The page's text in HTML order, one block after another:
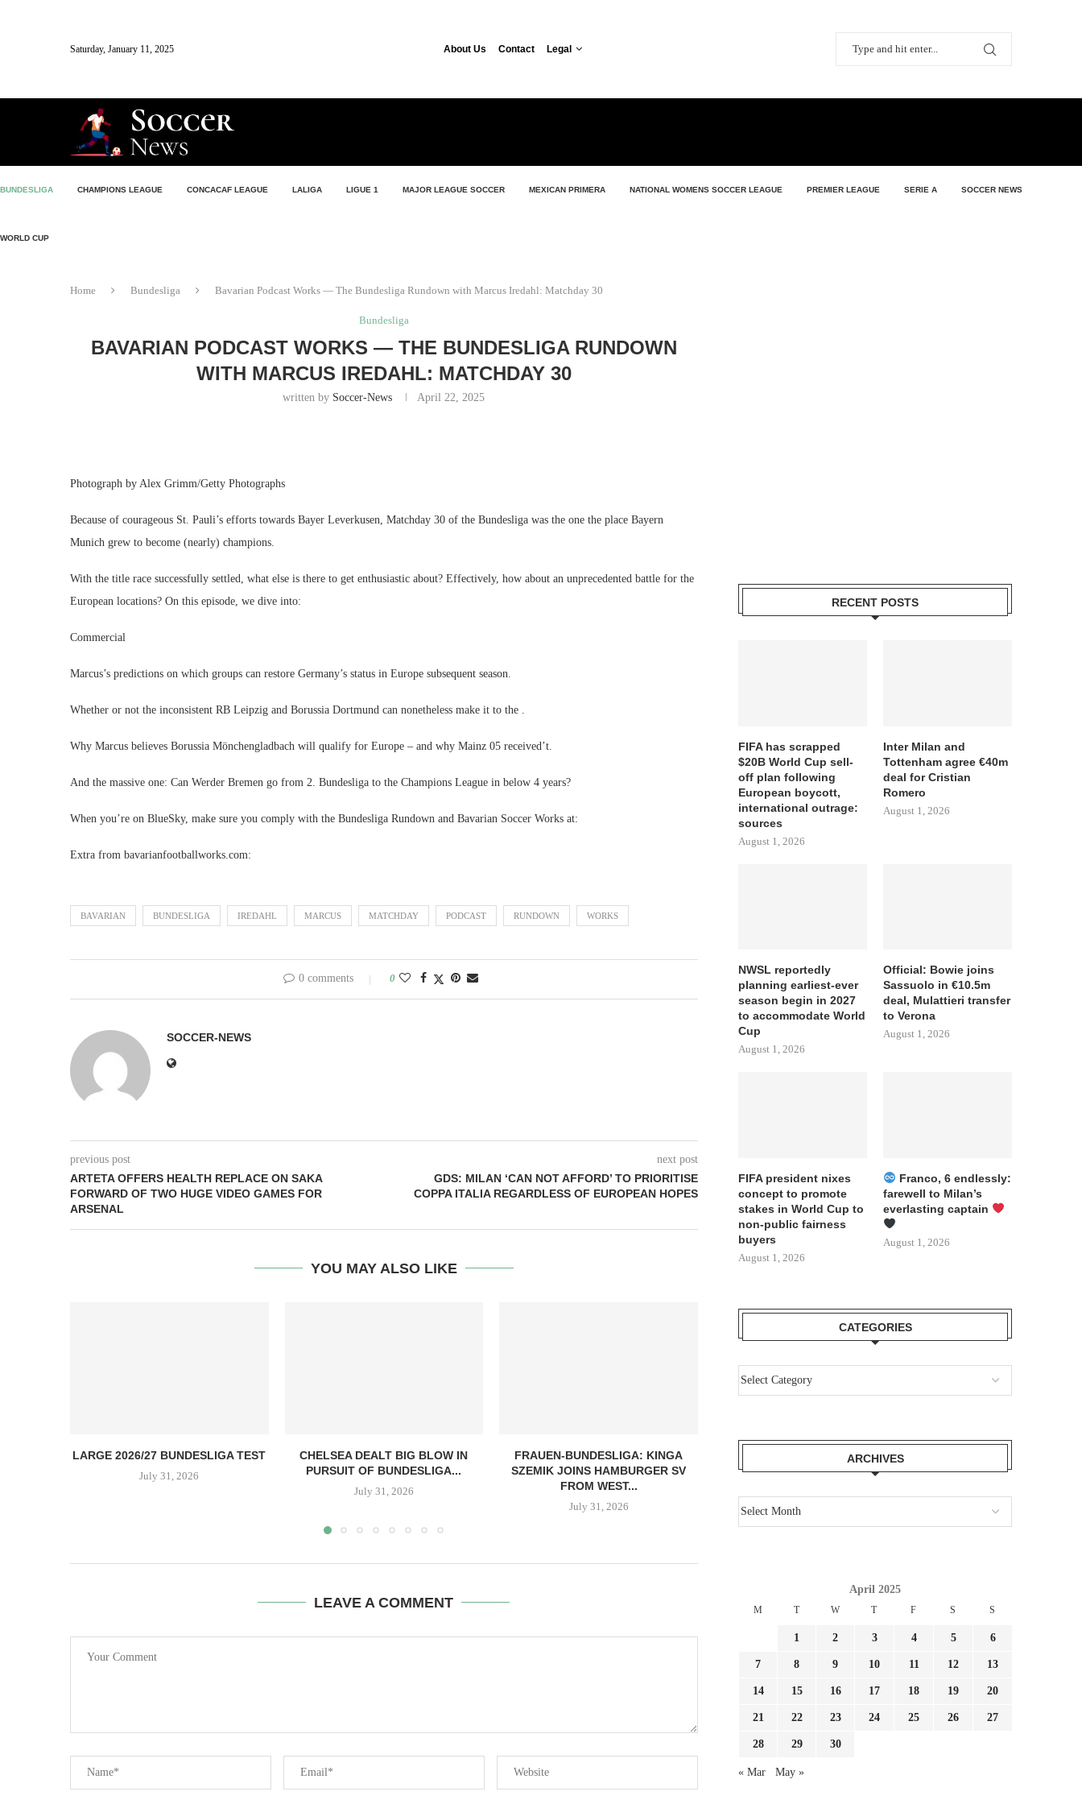
Saturday, January 11, 2025 About Us Contact Legal
BUNDESLIGA CHAMPIONS LEAGUE CONCACAF LEAGUE LALIGA LIGUE 1 MAJOR LEAGUE SOCCER MEXICAN PRIMERA NATIONAL WOMENS SOCCER LEAGUE PREMIER LEAGUE SERIE A SOCCER NEWS
WORLD CUP
Home Bundesliga Bavarian Podcast Works — The Bundesliga Rundown with Marcus Iredahl: Matchday 30
Bundesliga
BAVARIAN PODCAST WORKS — THE BUNDESLIGA RUNDOWN
WITH MARCUS IREDAHL: MATCHDAY 30
written by Soccer-News April 22, 2025
Photograph by Alex Grimm/Getty Photographs
Because of courageous St. Pauli’s efforts towards Bayer Leverkusen, Matchday 30 of the Bundesliga was the one the place Bayern
Munich grew to become (nearly) champions.
With the title race successfully settled, what else is there to get enthusiastic about? Effectively, how about an unprecedented battle for the
European locations? On this episode, we dive into:
Commercial
Marcus’s predictions on which groups can restore Germany’s status in Europe subsequent season.
Whether or not the inconsistent RB Leipzig and Borussia Dortmund can nonetheless make it to the .
Why Marcus believes Borussia Mönchengladbach will qualify for Europe – and why Mainz 05 received’t.
And the massive one: Can Werder Bremen go from 2. Bundesliga to the Champions League in below 4 years?
When you’re on BlueSky, make sure you comply with the Bundesliga Rundown and Bavarian Soccer Works at:
Extra from bavarianfootballworks.com:
BAVARIAN BUNDESLIGA IREDAHL MARCUS MATCHDAY PODCAST RUNDOWN WORKS
0 comments 0
SOCCER-NEWS
previous post
ARTETA OFFERS HEALTH REPLACE ON SAKA
FORWARD OF TWO HUGE VIDEO GAMES FOR
ARSENAL
next post
GDS: MILAN ‘CAN NOT AFFORD’ TO PRIORITISE
COPPA ITALIA REGARDLESS OF EUROPEAN HOPES
YOU MAY ALSO LIKE
LARGE 2026/27 BUNDESLIGA TEST
July 31, 2026
CHELSEA DEALT BIG BLOW IN
PURSUIT OF BUNDESLIGA...
July 31, 2026
FRAUEN-BUNDESLIGA: KINGA
SZEMIK JOINS HAMBURGER SV
FROM WEST...
July 31, 2026
REPORT: CHELSEA GOING
THROUGH MAIN BATTLE TO
July 30, 2026
A POWERFUL
LEAVE A COMMENT
RECENT POSTS
FIFA has scrapped
$20B World Cup sell-
off plan following
European boycott,
international outrage:
sources
August 1, 2026
Inter Milan and
Tottenham agree €40m
deal for Cristian
Romero
August 1, 2026
NWSL reportedly
planning earliest-ever
season begin in 2027
to accommodate World
Cup
August 1, 2026
Official: Bowie joins
Sassuolo in €10.5m
deal, Mulattieri transfer
to Verona
August 1, 2026
FIFA president nixes
concept to promote
stakes in World Cup to
non-public fairness
buyers
August 1, 2026
Franco, 6 endlessly:
farewell to Milan’s
everlasting captain
August 1, 2026
CATEGORIES
ARCHIVES
April 2025
M T W T F S S
1 2 3 4 5 6
7 8 9 10 11 12 13
14 15 16 17 18 19 20
21 22 23 24 25 26 27
28 29 30
« Mar May »